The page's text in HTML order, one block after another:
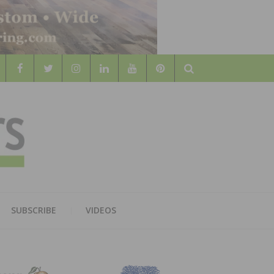
Search
SUBSCRIBE VIDEOS